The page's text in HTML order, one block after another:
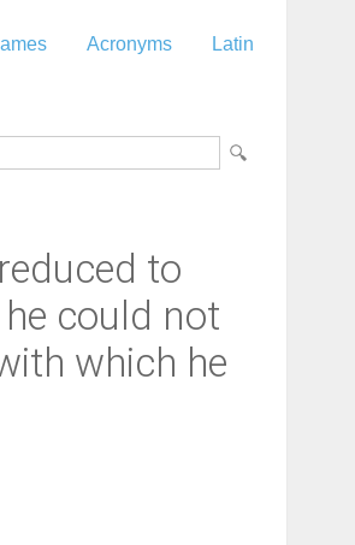
Acronyms Latin
to
could not
which he